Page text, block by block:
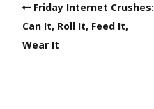
Friday Internet Crushes:
Can It, Roll It, Feed It,
Wear It